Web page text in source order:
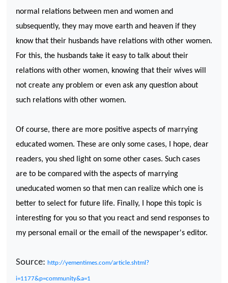
normal relations between men and women and
subsequently, they may move earth and heaven if they
know that their husbands have relations with other women.
For this, the husbands take it easy to talk about their
relations with other women, knowing that their wives will
not create any problem or even ask any question about
such relations with other women.
Of course, there are more positive aspects of marrying
educated women. These are only some cases, I hope, dear
readers, you shed light on some other cases. Such cases
are to be compared with the aspects of marrying
uneducated women so that men can realize which one is
better to select for future life. Finally, I hope this topic is
interesting for you so that you react and send responses to
my personal email or the email of the newspaper's editor.
Source: http://yementimes.com/article.shtml?
i=1177&p=community&a=1